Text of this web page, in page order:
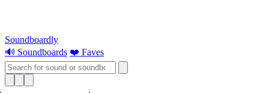
Soundboardly
🔊 Soundboards ❤️ Faves